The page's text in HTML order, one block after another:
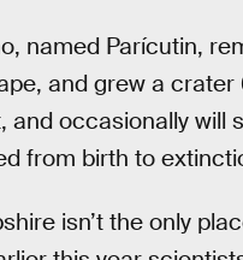
named Parícutin,
and grew a
and occasionally will
from birth to
isn’t the only